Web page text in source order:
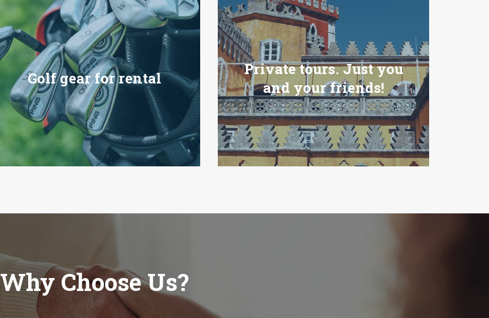
Golf gear for rental
Private tours. Just you
and your friends!
Why Choose Us?